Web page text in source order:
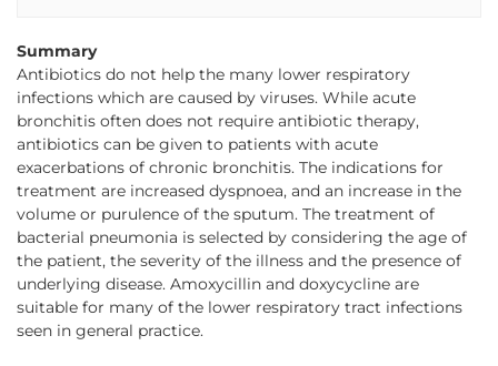
Summary
Antibiotics do not help the many lower respiratory
infections which are caused by viruses. While acute
bronchitis often does not require antibiotic therapy,
antibiotics can be given to patients with acute
exacerbations of chronic bronchitis. The indications for
treatment are increased dyspnoea, and an increase in the
volume or purulence of the sputum. The treatment of
bacterial pneumonia is selected by considering the age of
the patient, the severity of the illness and the presence of
underlying disease. Amoxycillin and doxycycline are
suitable for many of the lower respiratory tract infections
seen in general practice.